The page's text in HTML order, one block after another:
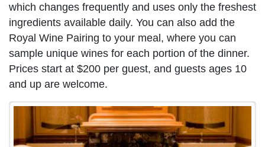
which changes frequently and uses only the freshest
ingredients available daily. You can also add the
Royal Wine Pairing to your meal, where you can
sample unique wines for each portion of the dinner.
Prices start at $200 per guest, and guests ages 10
and up are welcome.